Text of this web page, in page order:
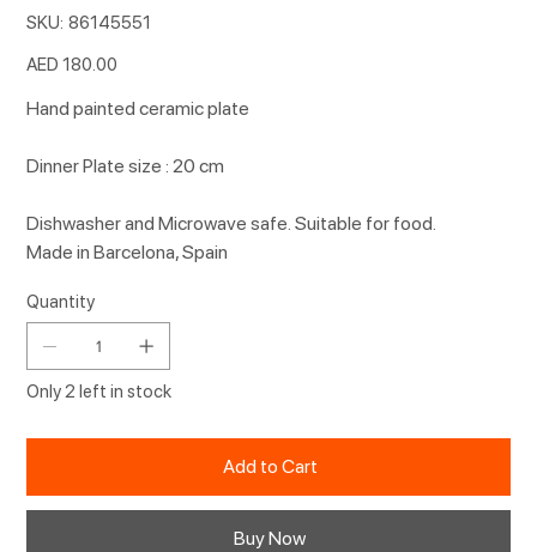
SKU: SKU
86145551
86145551
Price
AED 180.00
Hand painted ceramic plate
Dinner Plate size : 20 cm
Dishwasher and Microwave safe. Suitable for food.
Made in Barcelona, Spain
Quantity
Only 2 left in stock
Add to Cart
Buy Now